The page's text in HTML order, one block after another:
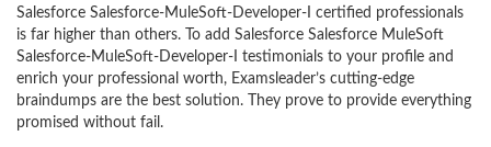
Salesforce Salesforce-MuleSoft-Developer-I certified professionals
is far higher than others. To add Salesforce Salesforce MuleSoft
Salesforce-MuleSoft-Developer-I testimonials to your profile and
enrich your professional worth, Examsleader’s cutting-edge
braindumps are the best solution. They prove to provide everything
promised without fail.